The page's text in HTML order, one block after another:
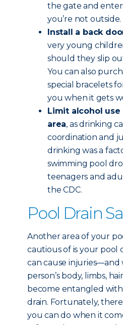
the gate and
you’re not outside.
Install a back
very young
should they slip
You can also
special bracelets
you when it gets
Limit alcohol
area, as drinking
coordination and
drinking was a
swimming pool
teenagers and
the CDC.
Pool Drain
Another area of your
cautious of is your pool
can cause
person’s body, limbs,
become entangled
drain. Fortunately,
you can do when it